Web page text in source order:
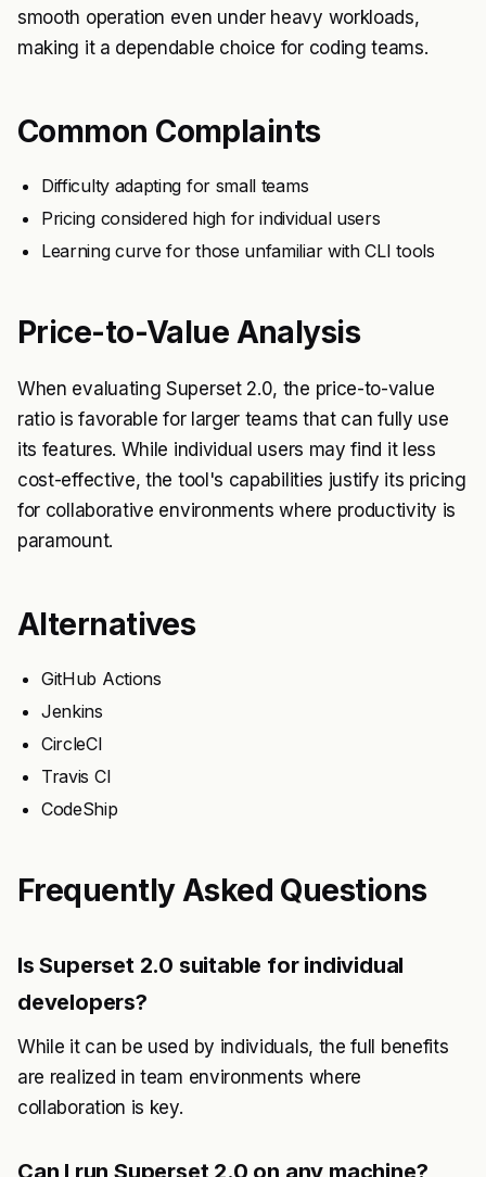
smooth operation even under heavy workloads,
making it a dependable choice for coding teams.
Common Complaints
Difficulty adapting for small teams
Pricing considered high for individual users
Learning curve for those unfamiliar with CLI tools
Price-to-Value Analysis
When evaluating Superset 2.0, the price-to-value
ratio is favorable for larger teams that can fully use
its features. While individual users may find it less
cost-effective, the tool's capabilities justify its pricing
for collaborative environments where productivity is
paramount.
Alternatives
GitHub Actions
Jenkins
CircleCI
Travis CI
CodeShip
Frequently Asked Questions
Is Superset 2.0 suitable for individual
developers?
While it can be used by individuals, the full benefits
are realized in team environments where
collaboration is key.
Can I run Superset 2.0 on any machine?